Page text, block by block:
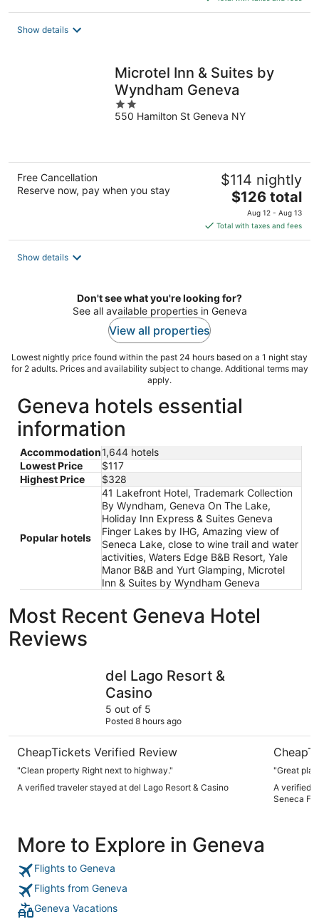
$205
Show details
Microtel Inn & Suites by
Wyndham Geneva
2
out
550 Hamilton St Geneva NY
Free Cancellation
Reserve now, pay when you stay
$114 nightly
The
price
is
$126
$126 total
Aug 12 - Aug 13
Total with taxes and fees
Show details
Don't see what you're looking for?
See all available properties in Geneva
View all properties
Lowest nightly price found within the past 24 hours based on a 1 night stay
for 2 adults. Prices and availability subject to change. Additional terms may
apply.
Geneva hotels essential
information
Accommodation1,644 hotels
Lowest Price
$117
Highest Price
$328
Popular hotels
41 Lakefront Hotel, Trademark Collection
By Wyndham, Geneva On The Lake,
Holiday Inn Express & Suites Geneva
Finger Lakes by IHG, Amazing view of
Seneca Lake, close to wine trail and water
activities, Waters Edge B&B Resort, Yale
Manor B&B and Yurt Glamping, Microtel
Inn & Suites by Wyndham Geneva
Most Recent Geneva Hotel
Reviews
del Lago Resort &
Casino
5 out of 5
Posted 8 hours ago
CheapTickets Verified Review
"Clean property Right next to highway."
A verified traveler stayed at del Lago Resort & Casino
"Great
A verified
Seneca
More to Explore in Geneva
Flights to Geneva
Flights from Geneva
Geneva Vacations